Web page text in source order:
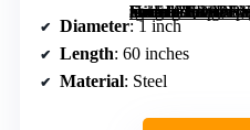
[grimfaste asin=”B0D9PFN9YC” mode=”image” alt=”60 Inch Ceiling Fan Downrod with Extended Wires, 1 Inch Diameter, Compatible with Various Fans, Black” image=”https://m.media-amazon.com/images/I/51x-zuoSImL._AC_SY300_SX300_QL70_FMwebp_.jpg” link=”0″]
Diameter: 1 inch
Length: 60 inches
Material: Steel